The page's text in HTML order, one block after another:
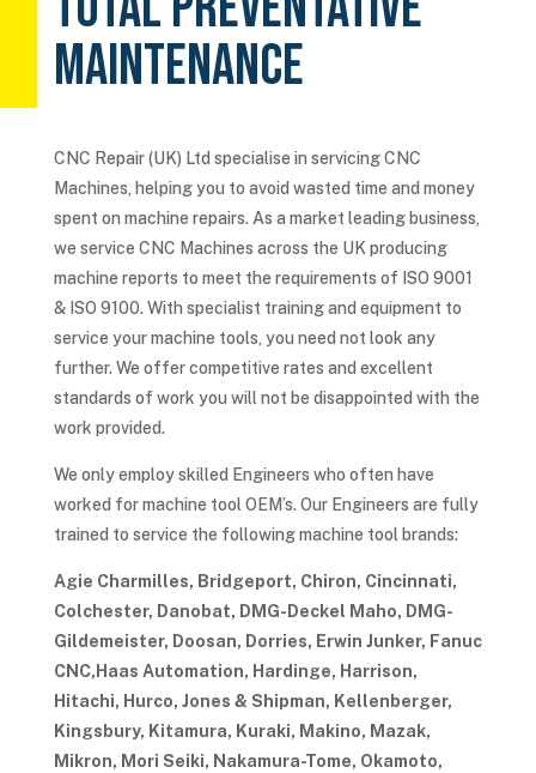
MAINTENANCE
CNC Repair (UK) Ltd specialise in servicing CNC
Machines, helping you to avoid wasted time and money
spent on machine repairs. As a market leading business,
we service CNC Machines across the UK producing
machine reports to meet the requirements of ISO 9001
& ISO 9100. With specialist training and equipment to
service your machine tools, you need not look any
further. We offer competitive rates and excellent
standards of work you will not be disappointed with the
work provided.
We only employ skilled Engineers who often have
worked for machine tool OEM’s. Our Engineers are fully
trained to service the following machine tool brands:
Agie Charmilles, Bridgeport, Chiron, Cincinnati,
Colchester, Danobat, DMG-Deckel Maho, DMG-
Gildemeister, Doosan, Dorries, Erwin Junker, Fanuc
CNC,Haas Automation, Hardinge, Harrison,
Hitachi, Hurco, Jones & Shipman, Kellenberger,
Kingsbury, Kitamura, Kuraki, Makino, Mazak,
Mikron, Mori Seiki, Nakamura-Tome, Okamoto,